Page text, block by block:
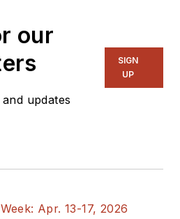
believes hard
can be solved
learning,
to Falkonry,
teams at
led the creation of
our
updates
SIGN
UP